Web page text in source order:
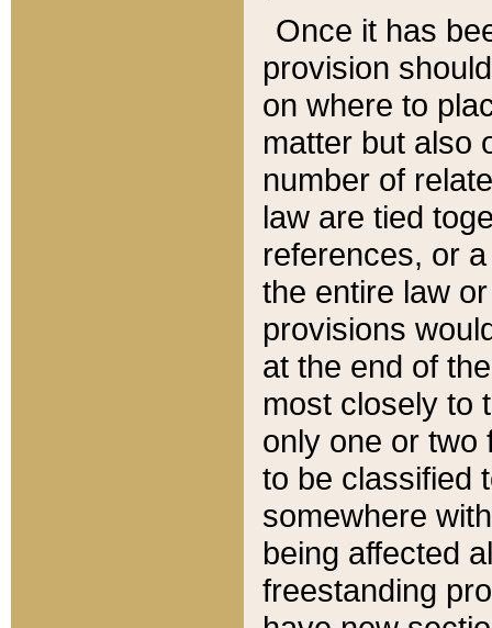
Once it has
provision
on where to
matter but also
number of
law are tied
references, or
the entire law
provisions
at the end of
most closely to
only one or two
to be classified
somewhere
being affected
freestanding